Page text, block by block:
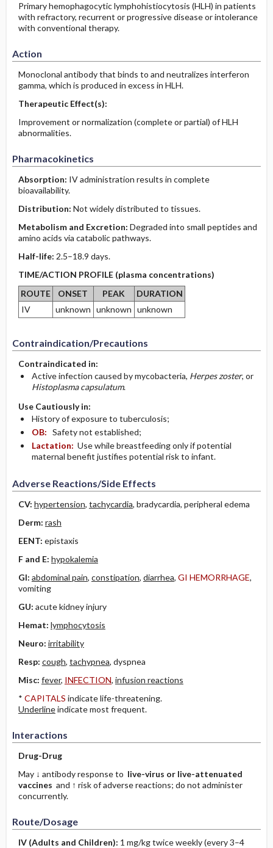
Primary hemophagocytic lymphohistiocytosis (HLH) in patients
with refractory, recurrent or progressive disease or intolerance
with conventional therapy.
Action
Monoclonal antibody that binds to and neutralizes interferon
gamma, which is produced in excess in HLH.
Therapeutic Effect(s):
Improvement or normalization (complete or partial) of HLH
abnormalities.
Pharmacokinetics
Absorption: IV administration results in complete
bioavailability.
Distribution: Not widely distributed to tissues.
Metabolism and Excretion: Degraded into small peptides and
amino acids via catabolic pathways.
Half-life: 2.5–18.9 days.
TIME/ACTION PROFILE (plasma concentrations)
ROUTE
ONSET PEAK
DURATION
IV
unknown unknown unknown
Contraindication/Precautions
Contraindicated in:
Active infection caused by mycobacteria, Herpes zoster, or
Histoplasma capsulatum.
Use Cautiously in:
History of exposure to tuberculosis;
OB: Safety not established;
Lactation: Use while breastfeeding only if potential
maternal benefit justifies potential risk to infant.
Adverse Reactions/Side Effects
CV: hypertension, tachycardia, bradycardia, peripheral edema
Derm: rash
EENT: epistaxis
F and E: hypokalemia
GI: abdominal pain, constipation, diarrhea, GI HEMORRHAGE,
vomiting
GU: acute kidney injury
Hemat: lymphocytosis
Neuro: irritability
Resp: cough, tachypnea, dyspnea
Misc: fever, INFECTION, infusion reactions
* CAPITALS indicate life-threatening.
Underlineindicate most frequent.
Interactions
Drug-Drug
May ↓ antibody response to live-virus or live-attenuated
vaccines and ↑ risk of adverse reactions; do not administer
concurrently.
Route/Dosage
IV (Adults and Children): 1 mg/kg twice weekly (every 3–4